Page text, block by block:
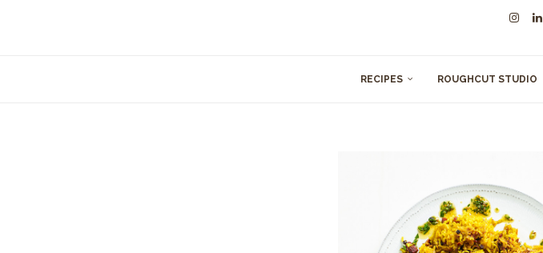
RECIPES ROUGHCUT STUDIO